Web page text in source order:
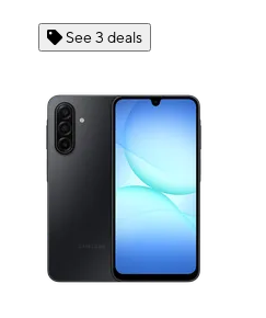
See 3 deals